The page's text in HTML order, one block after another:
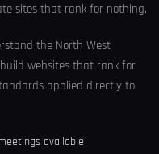
sites that rank for nothing.
the North West
websites that rank for
applied directly to
available